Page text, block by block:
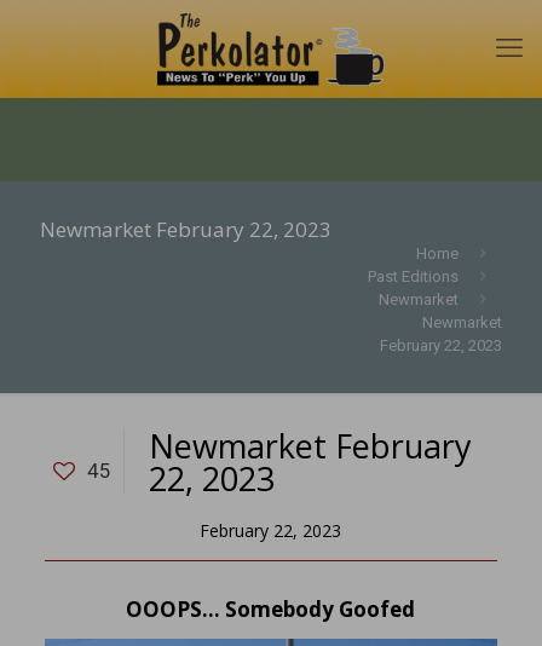
Newmarket February 22, 2023
Home
Past Editions
Newmarket
Newmarket
February 22, 2023
45
Newmarket February
22, 2023
February 22, 2023
OOOPS… Somebody Goofed